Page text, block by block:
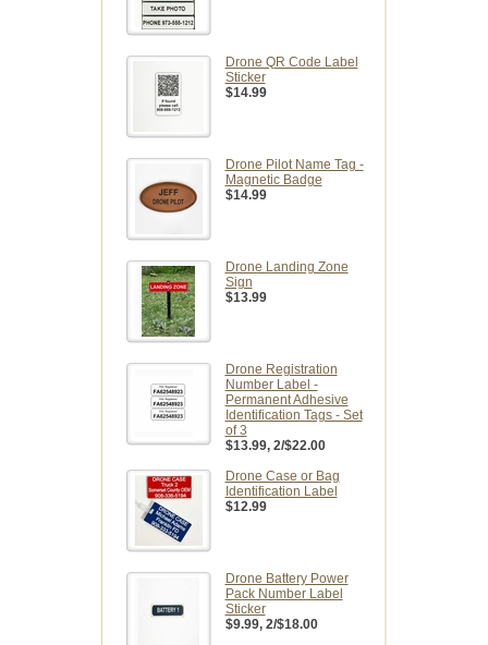
Drone QR Code Label
Sticker
$14.99
Drone Pilot Name Tag -
Magnetic Badge
$14.99
Drone Landing Zone
Sign
$13.99
Drone Registration
Number Label -
Permanent Adhesive
Identification Tags - Set
of 3
$13.99, 2/$22.00
Drone Case or Bag
Identification Label
$12.99
Drone Battery Power
Pack Number Label
Sticker
$9.99, 2/$18.00